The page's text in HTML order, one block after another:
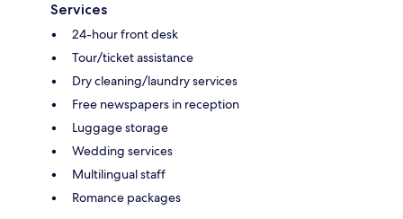
Services
24-hour front desk
Tour/ticket assistance
Dry cleaning/laundry services
Free newspapers in reception
Luggage storage
Wedding services
Multilingual staff
Romance packages